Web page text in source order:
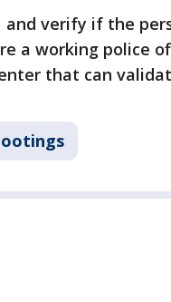
and verify if the
a working police
that can